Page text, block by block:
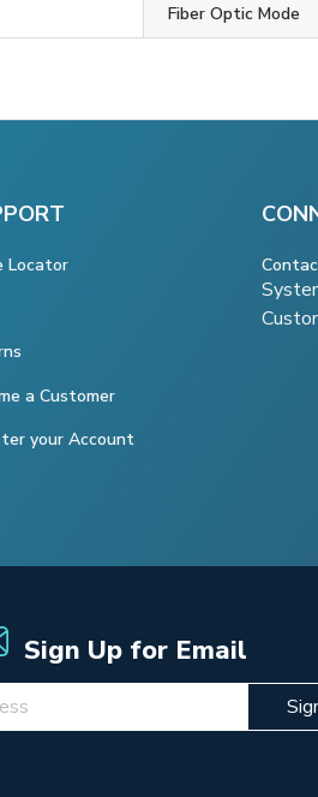
Fiber Optic Mode
Locator
a Customer
your Account
Sign Up for Email